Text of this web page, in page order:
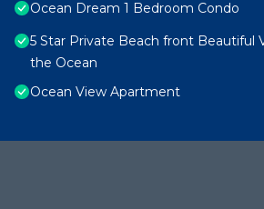
Ocean Dream 1 Bedroom Condo
5 Star Private Beach front Beautiful
the Ocean
Ocean View Apartment